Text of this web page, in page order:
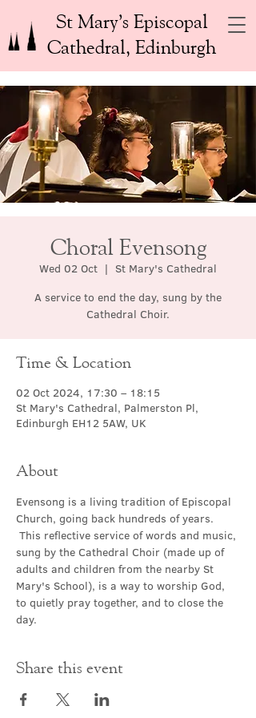
St Mary’s Episcopal
Cathedral, Edinburgh
Choral Evensong
Wed 02 Oct
  |
St Mary's Cathedral
A service to end the day, sung by the
Cathedral Choir.
Time & Location
02 Oct 2024, 17:30 – 18:15
St Mary's Cathedral, Palmerston Pl,
Edinburgh EH12 5AW, UK
About
Evensong is a living tradition of Episcopal
Church, going back hundreds of years.
This reflective service of words and music,
sung by the Cathedral Choir (made up of
adults and children from the nearby St
Mary's School), is a way to worship God,
to quietly pray together, and to close the
day.
Share this event